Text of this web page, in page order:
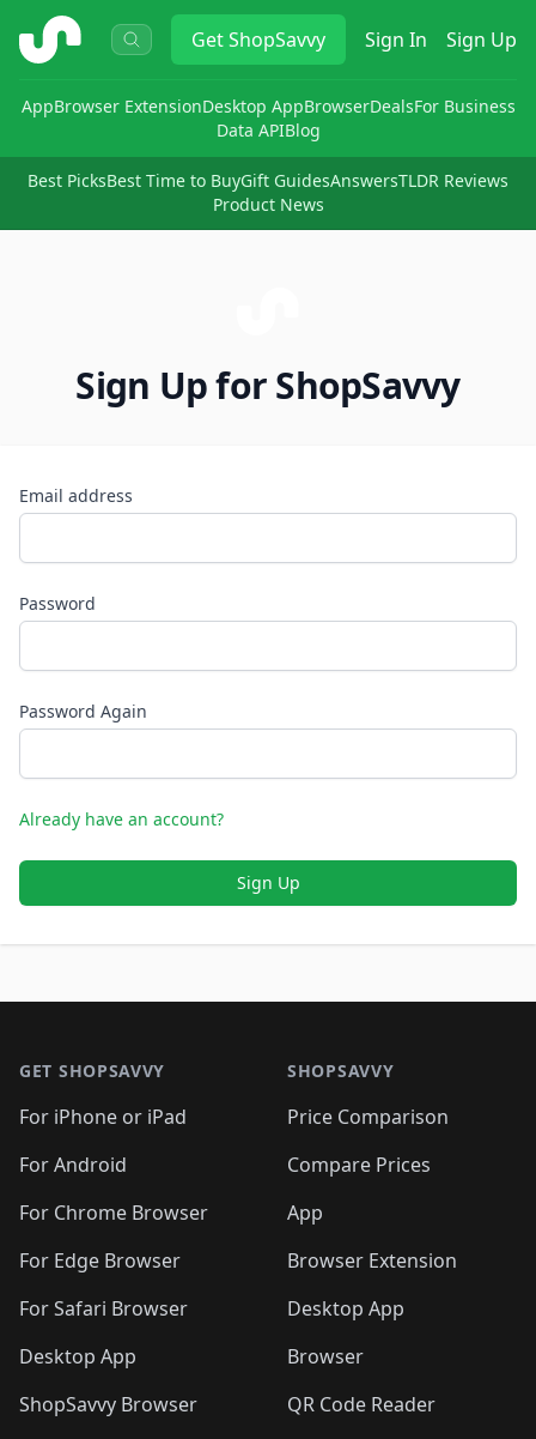
ShopSavvy GetShopSavvy Sign In Sign Up
AppBrowser ExtensionDesktop AppBrowserDealsFor Business
Data APIBlog
Best PicksBest Time to BuyGift GuidesAnswersTLDR Reviews
Product News
Sign Up for ShopSavvy
Email address
Password
Password Again
Already have an account?
Sign Up
GET SHOPSAVVY
For iPhone or iPad
For Android
For Chrome Browser
For Edge Browser
For Safari Browser
Desktop App
ShopSavvy Browser
SHOPSAVVY
Price Comparison
Compare Prices
App
Browser Extension
Desktop App
Browser
QR Code Reader